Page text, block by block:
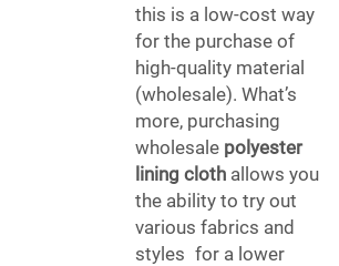
this is a low-cost way
for the purchase of
high-quality material
(wholesale). What’s
more, purchasing
wholesale polyester
lining cloth allows you
the ability to try out
various fabrics and
styles for a lower